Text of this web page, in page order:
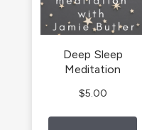
Deep Sleep
Meditation
$5.00